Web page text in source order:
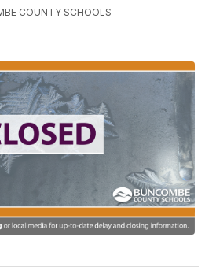
COUNTY SCHOOLS